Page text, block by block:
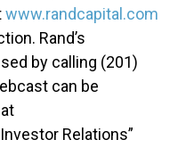
www.randcapital.com
Rand’s
by calling (201)
can be
Relations”